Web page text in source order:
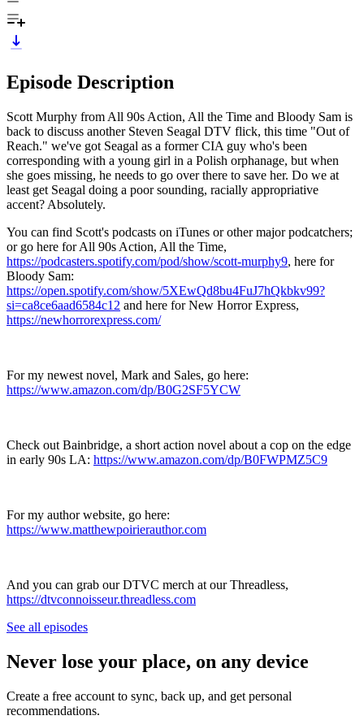
Episode Description
Scott Murphy from All 90s Action, All the Time and Bloody Sam is
back to discuss another Steven Seagal DTV flick, this time "Out of
Reach." we've got Seagal as a former CIA guy who's been
corresponding with a young girl in a Polish orphanage, but when
she goes missing, he needs to go over there to save her. Do we at
least get Seagal doing a poor sounding, racially appropriative
accent? Absolutely.
You can find Scott's podcasts on iTunes or other major podcatchers;
or go here for All 90s Action, All the Time,
https://podcasters.spotify.com/pod/show/scott-murphy9, here for
Bloody Sam:
https://open.spotify.com/show/5XEwQd8bu4FuJ7hQkbkv99?
si=ca8ce6aad6584c12 and here for New Horror Express,
https://newhorrorexpress.com/
For my newest novel, Mark and Sales, go here:
https://www.amazon.com/dp/B0G2SF5YCW
Check out Bainbridge, a short action novel about a cop on the edge
in early 90s LA: ⁠⁠ https://www.amazon.com/dp/B0FWPMZ5C9
For my author website, go here:
https://www.matthewpoirierauthor.com
And you can grab our DTVC merch at our Threadless,
https://dtvconnoisseur.threadless.com
See all episodes
Never lose your place, on any device
Create a free account to sync, back up, and get personal
recommendations.